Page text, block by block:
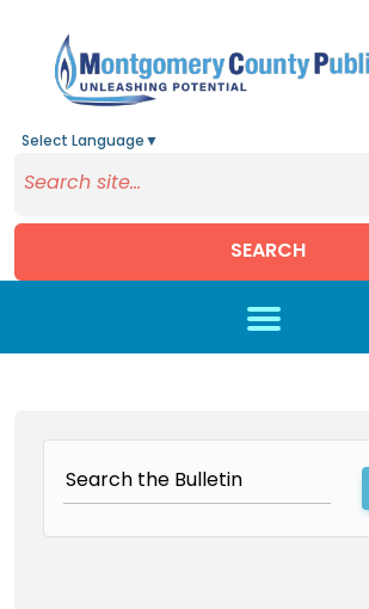
Select Language ▼
SEARCH